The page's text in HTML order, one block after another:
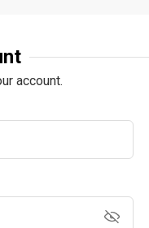
account.